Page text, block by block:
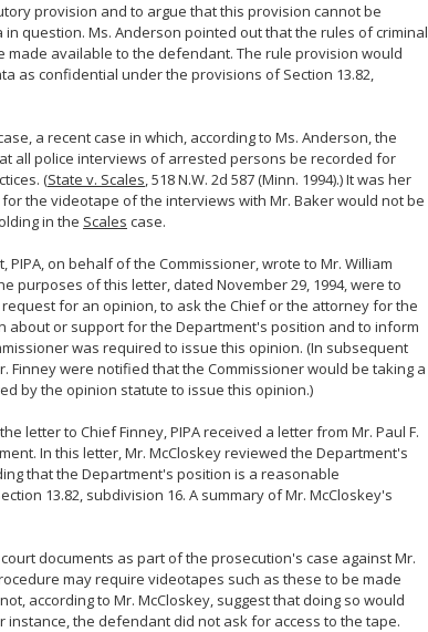
provision and to argue that this provision cannot be
question. Ms. Anderson pointed out that the rules of criminal
made available to the defendant. The rule provision would
as confidential under the provisions of Section 13.82,
a recent case in which, according to Ms. Anderson, the
all police interviews of arrested persons be recorded for
(State v. Scales, 518 N.W. 2d 587 (Minn. 1994).) It was her
the videotape of the interviews with Mr. Baker would not be
in the Scales case.
on behalf of the Commissioner, wrote to Mr. William
purposes of this letter, dated November 29, 1994, were to
for an opinion, to ask the Chief or the attorney for the
about or support for the Department's position and to inform
was required to issue this opinion. (In subsequent
Finney were notified that the Commissioner would be taking a
by the opinion statute to issue this opinion.)
letter to Chief Finney, PIPA received a letter from Mr. Paul F.
In this letter, Mr. McCloskey reviewed the Department's
that the Department's position is a reasonable
13.82, subdivision 16. A summary of Mr. McCloskey's
documents as part of the prosecution's case against Mr.
may require videotapes such as these to be made
according to Mr. McCloskey, suggest that doing so would
instance, the defendant did not ask for access to the tape.